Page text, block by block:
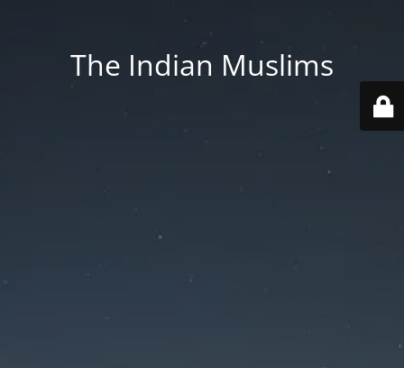
The Indian Muslims